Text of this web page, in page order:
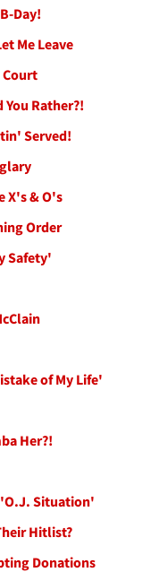
Day!
Me Leave
Rather?!
Served!
X's & O's
Order
Safety'
of My Life'
Her?!
'O.J. Situation'
Hitlist?
Donations